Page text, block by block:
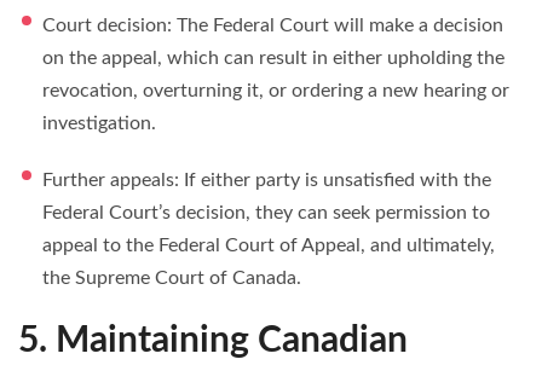
Court decision: The Federal Court will make a decision
on the appeal, which can result in either upholding the
revocation, overturning it, or ordering a new hearing or
investigation.
Further appeals: If either party is unsatisfied with the
Federal Court’s decision, they can seek permission to
appeal to the Federal Court of Appeal, and ultimately,
the Supreme Court of Canada.
5. Maintaining Canadian